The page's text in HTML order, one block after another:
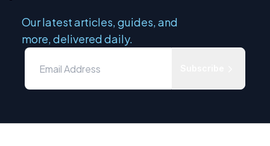
Our latest articles, guides, and
more, delivered daily.